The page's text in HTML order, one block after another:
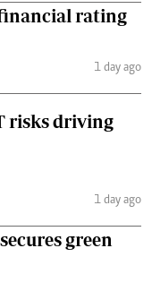
financial rating
1 day ago
risks driving
1 day ago
green